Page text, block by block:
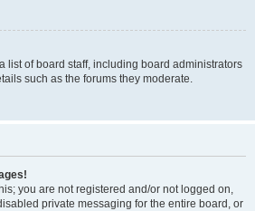
list of board staff, including board administrators
such as the forums they moderate.
you are not registered and/or not logged on,
private messaging for the entire board, or